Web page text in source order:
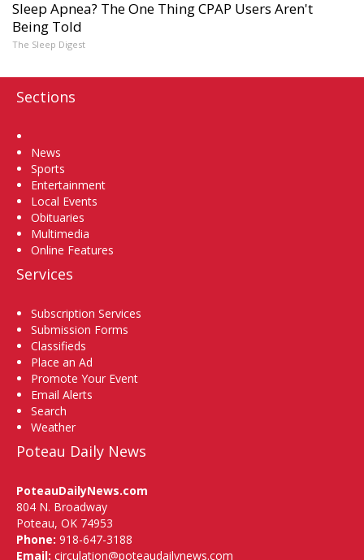
Sleep Apnea? The One Thing CPAP Users Aren't
Being Told
The Sleep Digest
Sections
News
Sports
Entertainment
Local Events
Obituaries
Multimedia
Online Features
Services
Subscription Services
Submission Forms
Classifieds
Place an Ad
Promote Your Event
Email Alerts
Search
Weather
Poteau Daily News
PoteauDailyNews.com
804 N. Broadway
Poteau, OK 74953
Phone: 918-647-3188
Email: circulation@poteaudailynews.com